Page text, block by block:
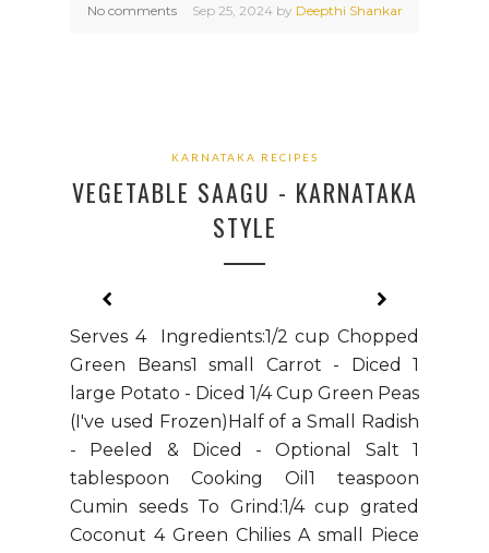
No comments Sep 25, 2024 by Deepthi Shankar
KARNATAKA RECIPES
VEGETABLE SAAGU - KARNATAKA
STYLE
Serves 4 Ingredients:1/2 cup Chopped
Green Beans1 small Carrot - Diced 1
large Potato - Diced 1/4 Cup Green Peas
(I've used Frozen)Half of a Small Radish
- Peeled & Diced - Optional Salt 1
tablespoon Cooking Oil1 teaspoon
Cumin seeds To Grind:1/4 cup grated
Coconut 4 Green Chilies A small Piece